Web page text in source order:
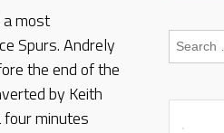
a most
Spurs. Andrely
the end of the
by Keith
four minutes